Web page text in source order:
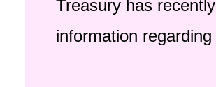
Treasury has
information